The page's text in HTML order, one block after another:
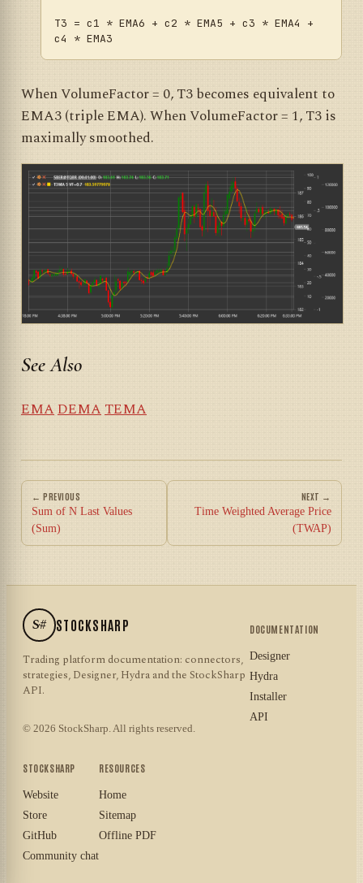
T3 = c1 * EMA6 + c2 * EMA5 + c3 * EMA4 +
When VolumeFactor = 0, T3 becomes equivalent to
EMA3 (triple EMA). When VolumeFactor = 1, T3 is
maximally smoothed.
See Also
EMADEMATEMA
← PREVIOUS
Sum of N Last Values
(Sum)
NEXT →
Time Weighted Average Price
(TWAP)
S# STOCKSHARP
Trading platform documentation: connectors,
strategies, Designer, Hydra and the StockSharp
API.
© 2026 StockSharp. All rights reserved.
DOCUMENTATION
Designer
Hydra
Installer
API
STOCKSHARP
Website
Store
GitHub
Community chat
RESOURCES
Home
Sitemap
Offline PDF